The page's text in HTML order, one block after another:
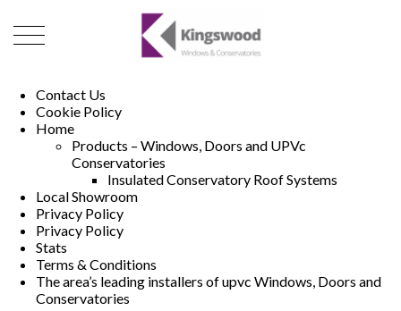
Contact Us
Cookie Policy
Home
Products – Windows, Doors and UPVc
Conservatories
Insulated Conservatory Roof Systems
Local Showroom
Privacy Policy
Privacy Policy
Stats
Terms & Conditions
The area’s leading installers of upvc Windows, Doors and
Conservatories
01493 222246